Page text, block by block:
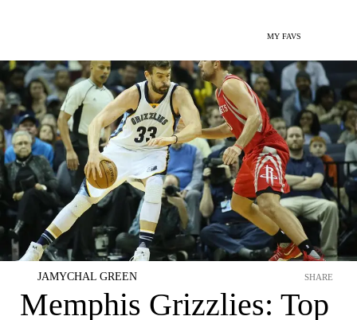
MY FAVS
JAMYCHAL GREEN
Memphis Grizzlies: Top
SHARE